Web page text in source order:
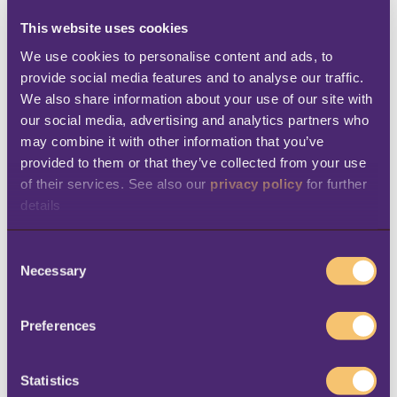
This website uses cookies
We use cookies to personalise content and ads, to
provide social media features and to analyse our traffic.
We also share information about your use of our site with
our social media, advertising and analytics partners who
may combine it with other information that you’ve
provided to them or that they’ve collected from your use
of their services. See also our privacy policy for further
details
Necessary
Preferences
Statistics
get the most from it. During the
implementation, the teams encountered
difficulties setting up an integration that
would allow them to send discount coupons
to their customers via WhatsApp or SMS. But
they could rely on the professionalism and
experience of their local partner Dynamics
running in just two months.
Benefits
The adoption of LS Central has enabled 4